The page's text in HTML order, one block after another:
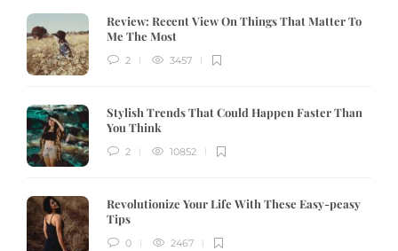
Review: Recent View On Things That Matter To
Me The Most
2 3457
Stylish Trends That Could Happen Faster Than
You Think
2 10852
Revolutionize Your Life With These Easy-peasy
Tips
0 2467